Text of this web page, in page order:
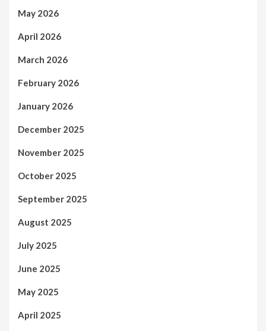
May 2026
April 2026
March 2026
February 2026
January 2026
December 2025
November 2025
October 2025
September 2025
August 2025
July 2025
June 2025
May 2025
April 2025